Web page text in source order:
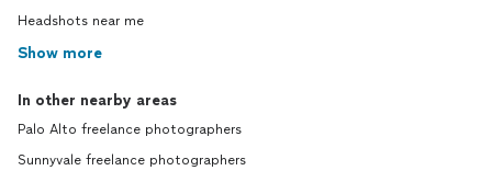
Headshots near me
Show more
In other nearby areas
Palo Alto freelance photographers
Sunnyvale freelance photographers